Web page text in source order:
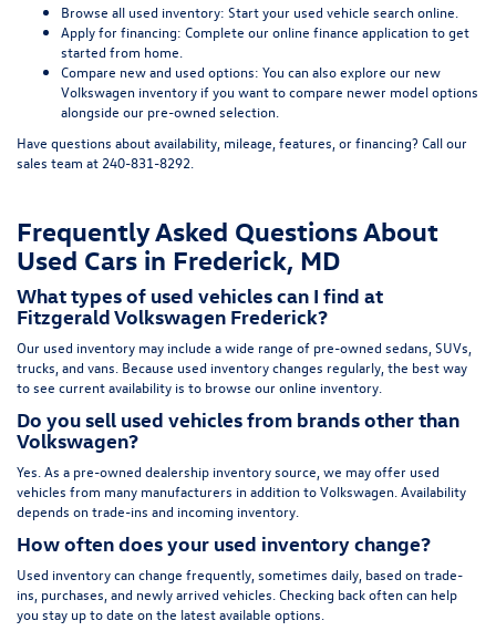
Browse all used inventory: Start your used vehicle search online
Apply for financing: Complete our online finance applicationto get
started from home.
Compare new and used options: You can also explore our new
Volkswagen inventory if you want to compare newer model options
alongside our pre-owned selection.
Have questions about availability, mileage, features, or financing? Call our
sales team at 240-831-8292
Frequently Asked Questions About
Used Cars in Frederick, MD
What types of used vehicles can I find at
Fitzgerald Volkswagen Frederick?
Our used inventory may include a wide range of pre-owned sedans, SUVs,
trucks, and vans. Because used inventory changes regularly, the best way
to see current availability is to browse our online inventory.
Do you sell used vehicles from brands other than
Volkswagen?
Yes. As a pre-owned dealership inventory source, we may offer used
vehicles from many manufacturers in addition to Volkswagen. Availability
depends on trade-ins and incoming inventory.
How often does your used inventory change?
Used inventory can change frequently, sometimes daily, based on trade-
ins, purchases, and newly arrived vehicles. Checking back often can help
you stay up to date on the latest available options.